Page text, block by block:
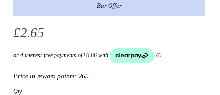
Bar Offer
£2.65
Price in reward points: 265
Qty